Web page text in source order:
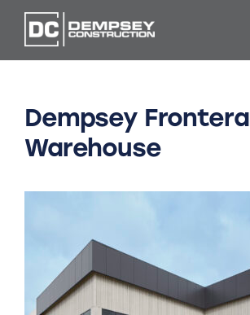
to
Dempsey Frontera
Warehouse